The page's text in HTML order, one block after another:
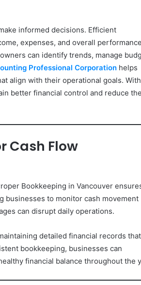
informed decisions. Efficient
expenses, and overall performance
can identify trends, manage
Professional Corporation helps
align with their operational goals.
better financial control and reduce the
Cash Flow
Bookkeeping in Vancouver
businesses to monitor cash movement
can disrupt daily operations.
detailed financial records that
bookkeeping, businesses can
financial balance throughout the